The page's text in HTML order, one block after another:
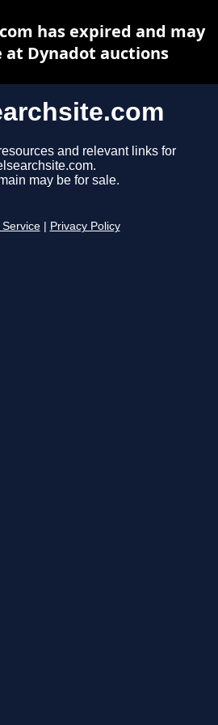
and relevant links for
may be for sale.
Privacy Policy
has expired and may
at Dynadot auctions